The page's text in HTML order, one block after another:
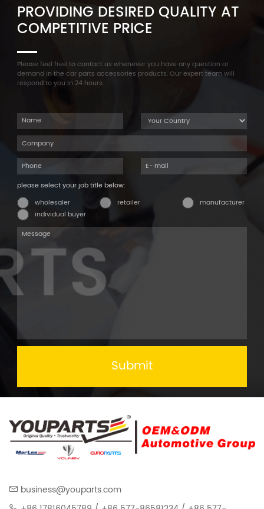
PROVIDING DESIRED QUALITY AT
COMPETITIVE PRICE
Please feel free to contact us whenever you have any question or
demand in the car parts accessories products. Our expert team will
respond to you in 24 hours.
please select your job title below:
wholesaler
retailer
manufacturer
individual buyer
Submit
business@youparts.com